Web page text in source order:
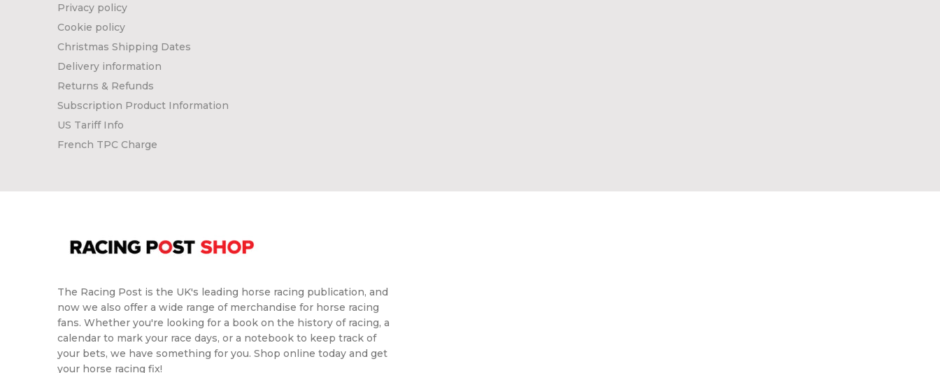
Privacy policy
Cookie policy
Christmas Shipping Dates
Delivery information
Returns & Refunds
Subscription Product Information
US Tariff Info
French TPC Charge
The Racing Post is the UK's leading horse racing publication, and
now we also offer a wide range of merchandise for horse racing
fans. Whether you're looking for a book on the history of racing, a
calendar to mark your race days, or a notebook to keep track of
your bets, we have something for you. Shop online today and get
your horse racing fix!